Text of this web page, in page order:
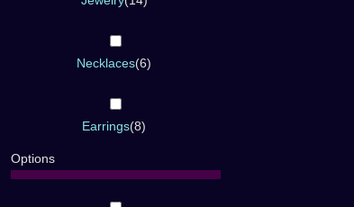
Necklaces(6)
Earrings(8)
Options